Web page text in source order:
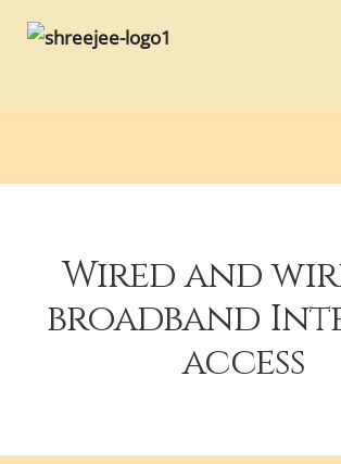
Wired and
broadband
access